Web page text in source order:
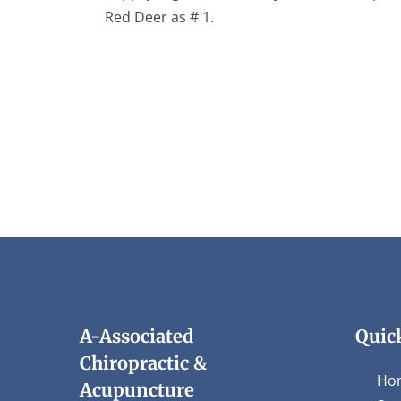
Red Deer as # 1.
A-Associated
Chiropractic &
Acupuncture